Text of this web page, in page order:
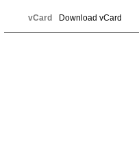
vCard Download vCard